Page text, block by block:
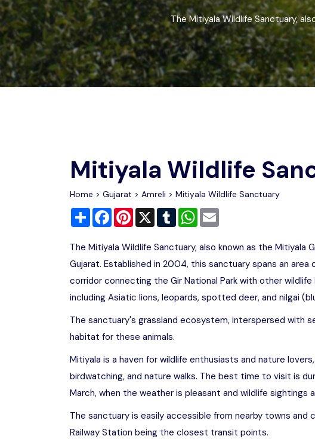
Chhattisgarh
Gujarat
Wildlife Sanctuaries
Zoos
The Mitiyala Wildlife Sanctuary,
Mitiyala Wildlife
Home > Gujarat > Amreli > Mitiyala Wildlife Sanctuary
Share FacebookPinterest
X TumblrWhatsApp
The Mitiyala Wildlife Sanctuary, also known as the
Gujarat. Established in 2004, this sanctuary spans an area
corridor connecting the Gir National Park with other
including Asiatic lions, leopards, spotted deer, and nilgai
The sanctuary's grassland ecosystem, interspersed with
habitat for these animals.
Mitiyala is a haven for wildlife enthusiasts and nature
birdwatching, and nature walks. The best time to visit is
March, when the weather is pleasant and wildlife sightings
The sanctuary is easily accessible from nearby towns and
Railway Station being the closest transit points.